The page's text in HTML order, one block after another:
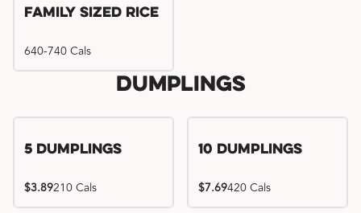
Family Sized Rice
640-740 Cals
Dumplings
5 Dumplings
$3.89210 Cals
10 Dumplings
$7.69420 Cals